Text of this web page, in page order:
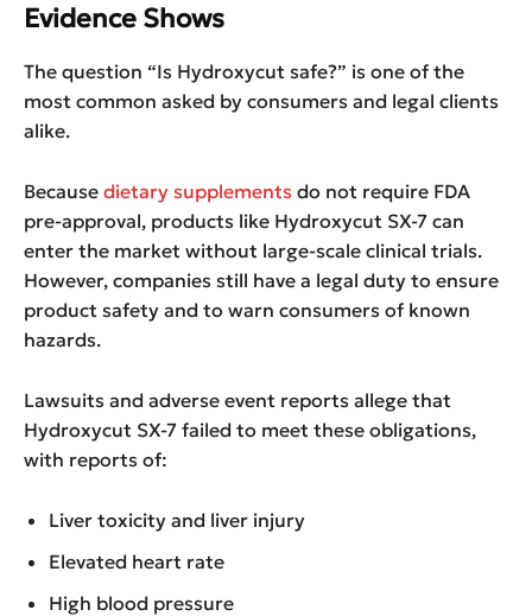
Evidence Shows
The question “Is Hydroxycut safe?” is one of the
most common asked by consumers and legal clients
alike.
Because dietary supplements do not require FDA
pre-approval, products like Hydroxycut SX-7 can
enter the market without large-scale clinical trials.
However, companies still have a legal duty to ensure
product safety and to warn consumers of known
hazards.
Lawsuits and adverse event reports allege that
Hydroxycut SX-7 failed to meet these obligations,
with reports of:
Liver toxicity and liver injury
Elevated heart rate
High blood pressure